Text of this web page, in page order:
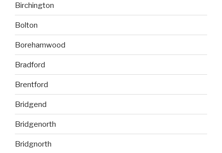
Birchington
Bolton
Borehamwood
Bradford
Brentford
Bridgend
Bridgenorth
Bridgnorth